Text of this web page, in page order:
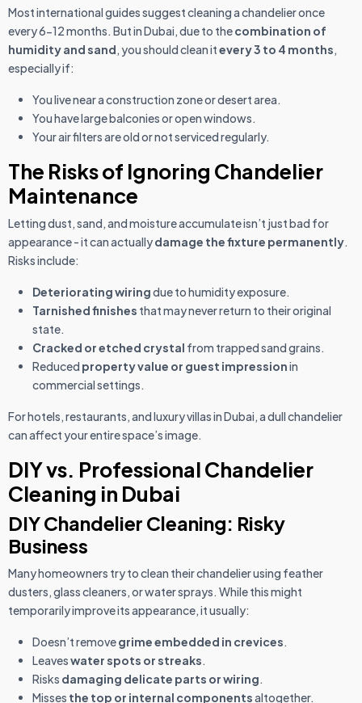
Most international guides suggest cleaning a chandelier once
every 6-12 months. But in Dubai, due to thecombination of
humidity and sand, you should clean itevery 3 to 4 months,
especially if:
You live near a construction zone or desert area.
You have large balconies or open windows.
Your air filters are old or not serviced regularly.
The Risks of Ignoring Chandelier
Maintenance
Letting dust, sand, and moisture accumulate isn’t just bad for
appearance - it can actuallydamage the fixture permanently.
Risks include:
Deteriorating wiringdue to humidity exposure.
Tarnished finishes that may never return to their original
state.
Cracked or etched crystal from trapped sand grains.
Reduced property value or guest impressionin
commercial settings.
For hotels, restaurants, and luxury villas in Dubai, a dull chandelier
can affect your entire space’s image.
DIY vs. Professional Chandelier
Cleaning in Dubai
DIY Chandelier Cleaning: Risky
Business
Many homeowners try to clean their chandelier using feather
dusters, glass cleaners, or water sprays. While this might
temporarily improve its appearance, it usually:
Doesn’t removegrime embedded in crevices.
Leaveswater spots or streaks.
Risks damaging delicate parts or wiring.
Misses the top or internal componentsaltogether.